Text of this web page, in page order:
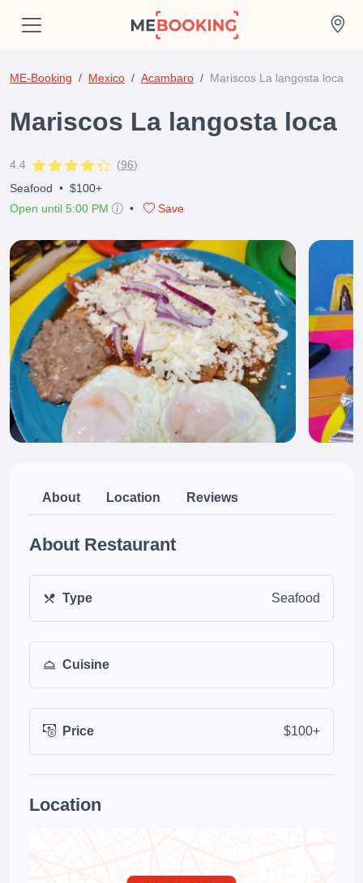
ME-Booking Mexico Acambaro Mariscos La langosta loca
Mariscos La langosta loca
4.4 (96)
Seafood • $100+
Open until 5:00 PM
• Save
About Location Reviews
About Restaurant
Type Seafood
Cuisine
Price $100+
Location